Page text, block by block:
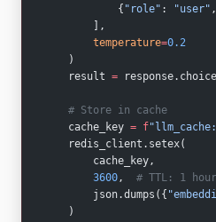
            {
"role" : "user" ,
        ],
        temperature
=0.2
    )
    result
=
    # Store in cache
    cache_key
= f"llm_cache:
    redis_client.setex(
        cache_key,
        3600
, # TTL: 1 hour
        json.dumps({
    )